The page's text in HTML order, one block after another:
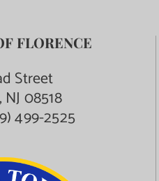
FLORENCE
Street
08518
499-2525